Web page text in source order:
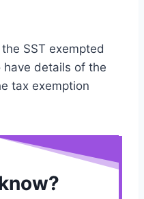
SST exempted
have details of the
tax exemption